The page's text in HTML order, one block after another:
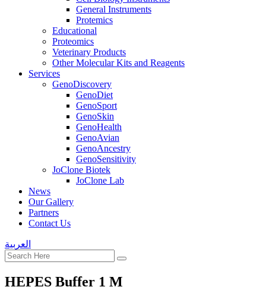
General Instruments
Protemics
Educational
Proteomics
Veterinary Products
Other Molecular Kits and Reagents
Services
GenoDiscovery
GenoDiet
GenoSport
GenoSkin
GenoHealth
GenoAvian
GenoAncestry
GenoSensitivity
JoClone Biotek
JoClone Lab
News
Our Gallery
Partners
Contact Us
العربية
HEPES Buffer 1 M